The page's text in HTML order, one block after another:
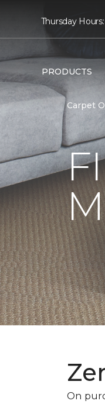
Thursday
PRODUCTS
Carpet
On